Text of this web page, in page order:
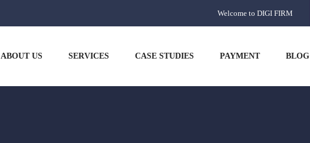
Welcome to DIGI FIRM
ABOUT US SERVICES CASE STUDIES PAYMENT BLOG